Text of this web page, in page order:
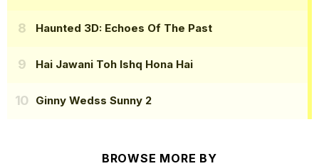
Haunted 3D: Echoes Of The Past
Hai Jawani Toh Ishq Hona Hai
Ginny Wedss Sunny 2
BROWSE MORE BY